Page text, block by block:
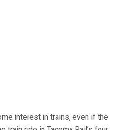
interest in trains, even if the